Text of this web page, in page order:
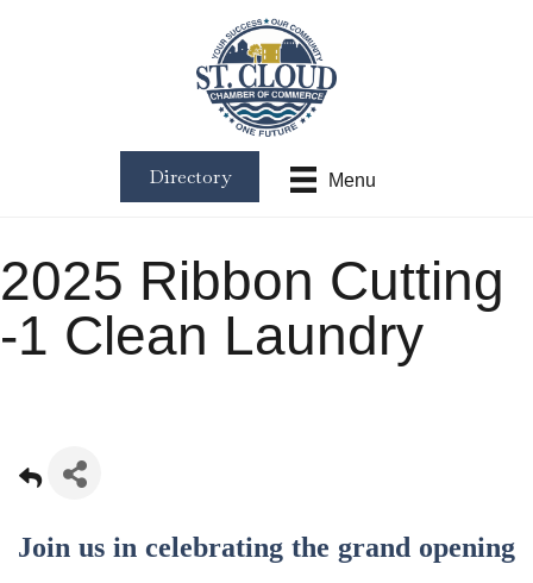
Menu
Directory
2025 Ribbon Cutting
-1 Clean Laundry
Join us in celebrating the grand opening